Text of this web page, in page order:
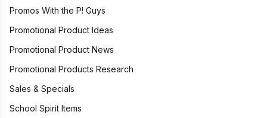
Promos With the P! Guys
Promotional Product Ideas
Promotional Product News
Promotional Products Research
Sales & Specials
School Spirit Items